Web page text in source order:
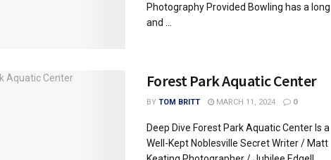
Photography Provided Bowling has a long
and ...
Forest Park Aquatic Center
BY TOM BRITT MARCH 11, 2024 0
Deep Dive Forest Park Aquatic Center Is a
Well-Kept Noblesville Secret Writer / Matt